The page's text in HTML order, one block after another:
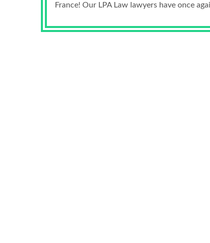
France! Our LPA Law lawyers have once